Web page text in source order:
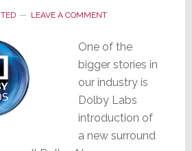
TED LEAVE A COMMENT
One of the
bigger stories in
our industry is
Dolby Labs
introduction of
a new surround